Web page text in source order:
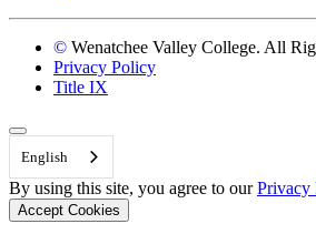
© Wenatchee Valley College. All
Privacy Policy
Title IX
Back to Top
English
By using this site, you agree to ourPrivacy
Accept Cookies